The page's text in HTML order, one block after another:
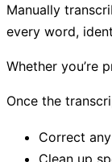
Manually
every word,
Whether you’re
Once the
Correct
Clean up